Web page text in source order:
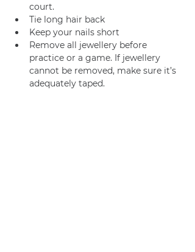
court.
Tie long hair back
Keep your nails short
Remove all jewellery before
practice or a game. If jewellery
cannot be removed, make sure it’s
adequately taped.